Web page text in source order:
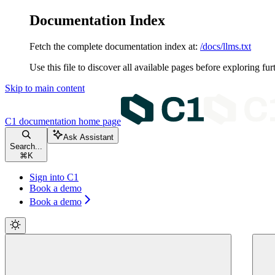
Documentation Index
Fetch the complete documentation index at: /docs/llms.txt
Use this file to discover all available pages before exploring
Skip to main content
C1 documentation home page
Search...
⌘ K
Ask Assistant
Sign into C1
Book a demo
Book a demo